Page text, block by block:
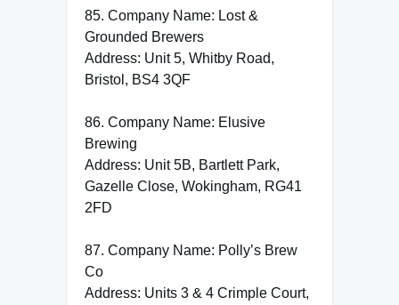
85. Company Name: Lost &
Grounded Brewers
Address: Unit 5, Whitby Road,
Bristol, BS4 3QF
86. Company Name: Elusive
Brewing
Address: Unit 5B, Bartlett Park,
Gazelle Close, Wokingham, RG41
2FD
87. Company Name: Polly’s Brew
Co
Address: Units 3 & 4 Crimple Court,